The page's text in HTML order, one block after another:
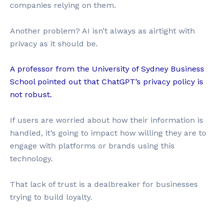
companies relying on them.
Another problem? AI isn’t always as airtight with
privacy as it should be.
A professor from the University of Sydney Business
School pointed out that ChatGPT’s privacy policy is
not robust.
If users are worried about how their information is
handled, it’s going to impact how willing they are to
engage with platforms or brands using this
technology.
That lack of trust is a dealbreaker for businesses
trying to build loyalty.